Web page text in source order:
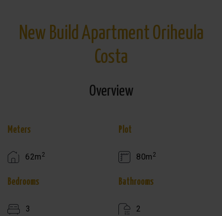
New Build Apartment Oriheula
Costa
Overview
Meters
62m 2
Plot
80m 2
Bedrooms
3
Bathrooms
2